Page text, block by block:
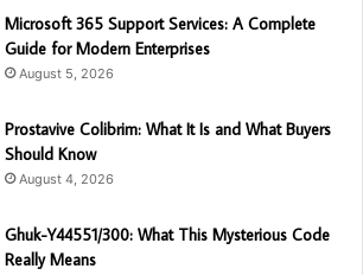
Microsoft 365 Support Services: A Complete
Guide for Modern Enterprises
August 5, 2026
Prostavive Colibrim: What It Is and What Buyers
Should Know
August 4, 2026
Ghuk-Y44551/300: What This Mysterious Code
Really Means